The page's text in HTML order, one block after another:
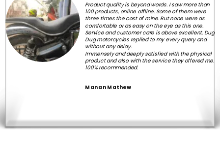
Product quality is beyond words. I saw more than
100 products, online offline. Some of them were
three times the cost of mine. But none were as
comfortable or as easy on the eye as this one.
Service and customer care is above excellent. Dug
Dug motorcycles replied to my every query and
without any delay.
Immensely and deeply satisfied with the physical
product and also with the service they offered me.
100% recommended.
Manan Mathew